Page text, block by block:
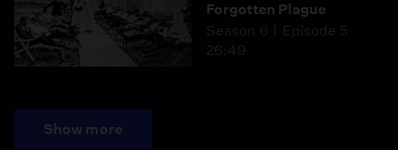
Forgotten Plague
Season 6
Episode 5
26:49
Show more